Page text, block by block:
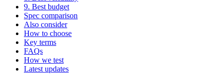
9. Best budget
Spec comparison
Also consider
How to choose
Key terms
FAQs
How we test
Latest updates